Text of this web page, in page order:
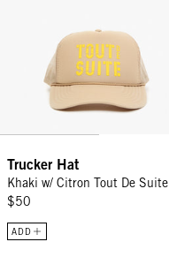
Trucker Hat
Khaki w/ Citron Tout De Suite
$50
ADD